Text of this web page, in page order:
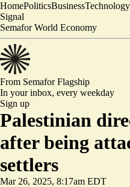
HomePoliticsBusinessTechnology
Signal
Semafor World Economy
From SemaforFlagship
In your inbox, every weekday
Sign up
Palestinian
after being
settlers
Mar 26, 2025, 8:17am EDT